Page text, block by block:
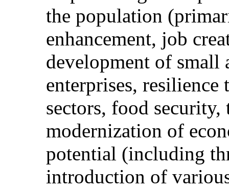
the population
enhancement, job
development of small
enterprises,
sectors, food security,
modernization of
potential (including
introduction of